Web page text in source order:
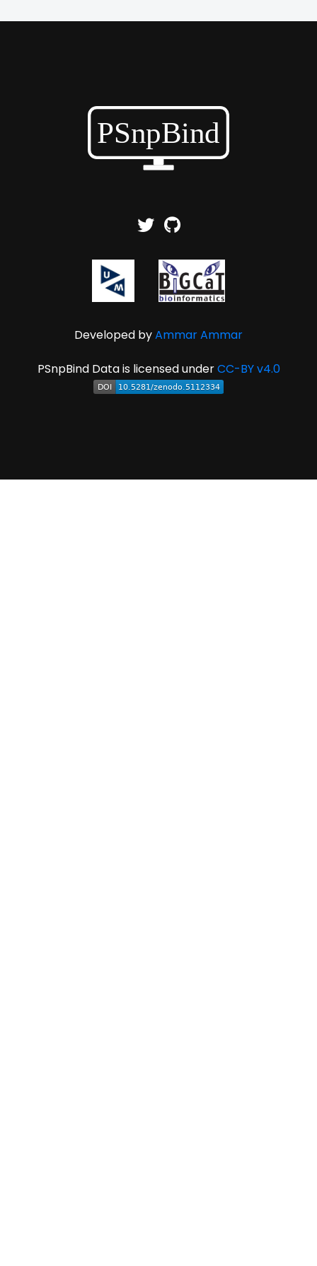
Developed byAmmar Ammar
PSnpBind Data is licensed underCC-BY v4.0